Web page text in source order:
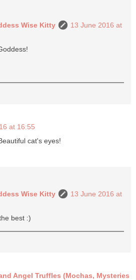
Wise Kitty
13 June 2016 at
at 16:55
cat's eyes!
Wise Kitty
13 June 2016 at
best :)
Angel Truffles (Mochas, Mysteries